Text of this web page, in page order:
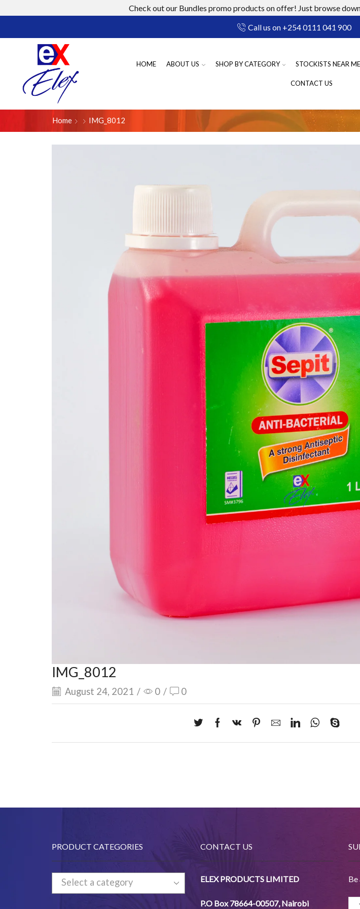
Check out our Bundles promo products on offer! Just browse
Call us on +254 0111 041 900
HOME ABOUT US SHOP BY CATEGORY STOCKISTS NEAR ME
CONTACT US
Home IMG_8012
IMG_8012
August 24, 2021 / 0 / 0
PRODUCT CATEGORIES
Select a category
CONTACT US
ELEX PRODUCTS LIMITED
P.O Box 78664-00507,Nairobi
Be